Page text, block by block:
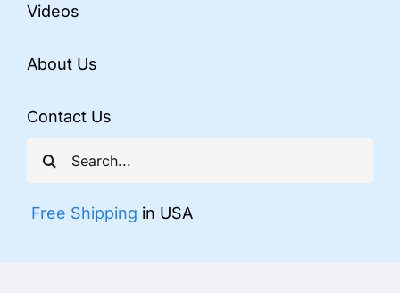
Search
for:
Free Shipping in USA
Videos
About Us
Contact Us